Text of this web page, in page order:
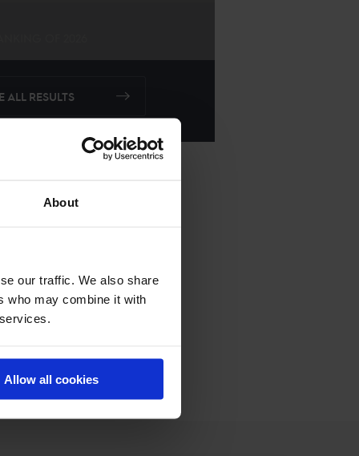
About
our traffic. We also share
who may combine it with
Allow all cookies
ALL RESULTS